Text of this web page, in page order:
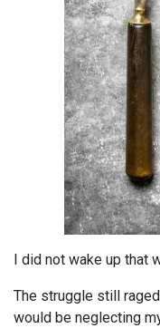
I did not wake up that
The struggle still
would be neglecting